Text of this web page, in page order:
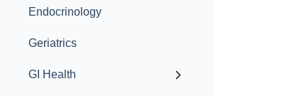
Endocrinology
Geriatrics
GI Health